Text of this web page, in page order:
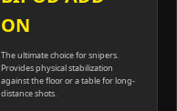
ON
The ultimate choice for snipers.
Provides physical stabilization
against the floor or a table for long-
distance shots.